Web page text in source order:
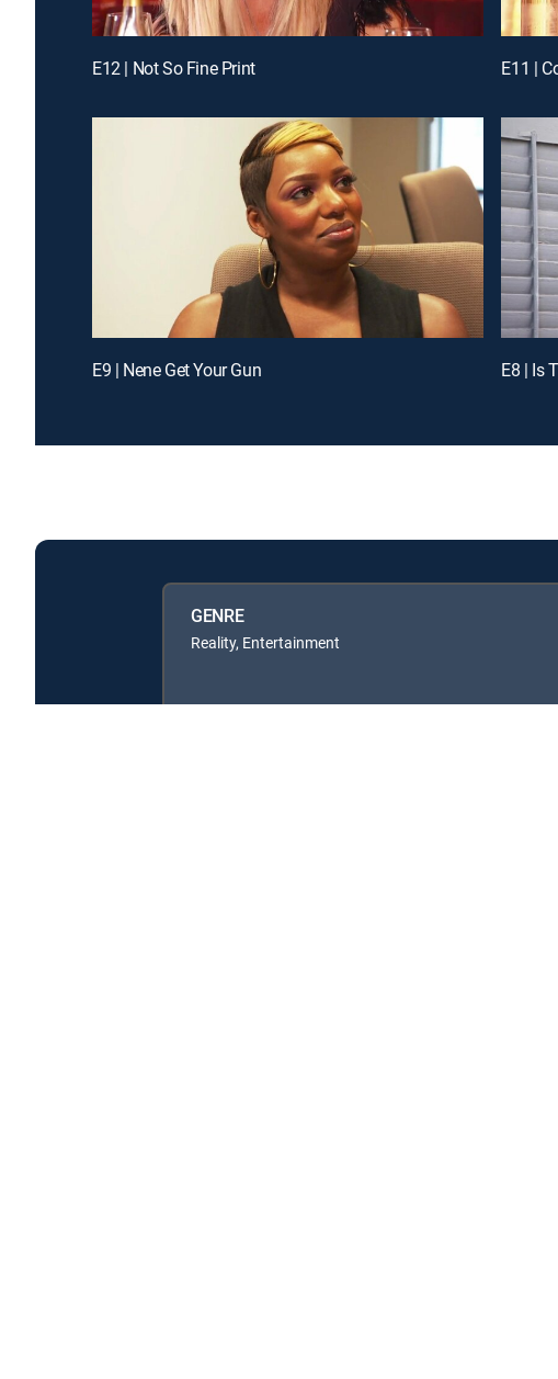
E12 | Not So Fine Print E11 |
E9 | Nene Get Your Gun E8 | Is
GENRE
Reality, Entertainment